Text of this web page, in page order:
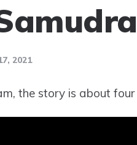
2021
the story is about